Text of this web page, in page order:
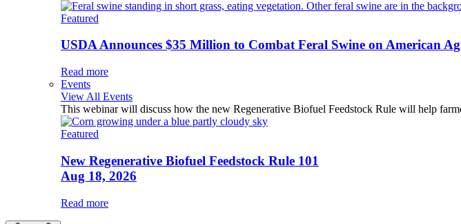
Featured
USDA Announces $35 Million to Combat Feral Swine on American
Read more
Events
View All Events
This webinar will discuss how the new Regenerative Biofuel Feedstock Rule will help
Featured
New Regenerative Biofuel Feedstock Rule 101
Aug 18, 2026
Read more